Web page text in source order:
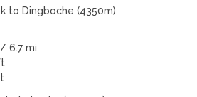
to Dingboche (4350m)
6.7 mi